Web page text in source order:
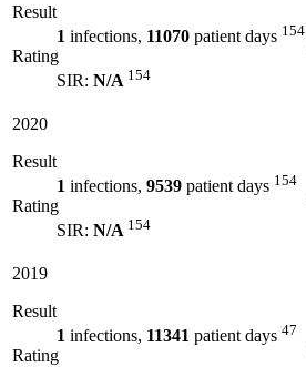
Result
1 infections, 11070 patient days 154
Rating
SIR: N/A 154
2020
Result
1 infections, 9539 patient days 154
Rating
SIR: N/A 154
2019
Result
1 infections, 11341 patient days 47
Rating